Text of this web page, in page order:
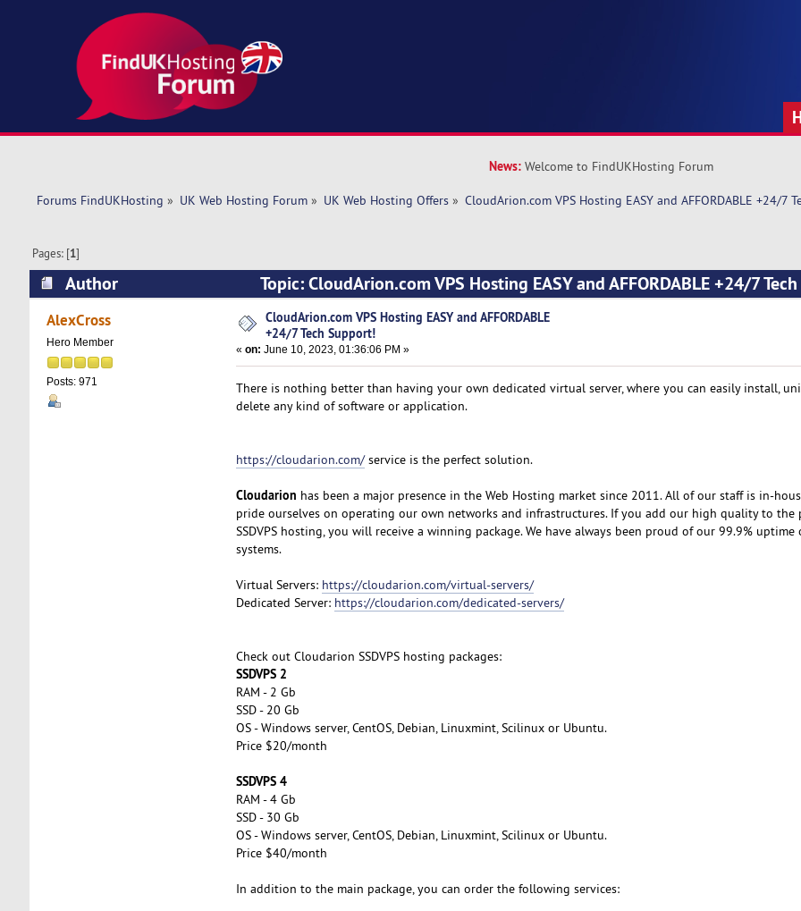
News: Welcome to FindUKHosting Forum
Forums FindUKHosting » UK Web Hosting Forum» UK Web Hosting Offers» CloudArion.com VPS Hosting EASY and AFFORDABLE +24/7
Pages: [1]
Author
Topic: CloudArion.com VPS Hosting EASY and AFFORDABLE +24/7
(Read 5255 times)
AlexCross
Hero Member
Posts: 971
CloudArion.com VPS Hosting EASY and AFFORDABLE
+24/7 Tech Support!
« on: June 10, 2023, 01:36:06 PM »
There is nothing better than having your own dedicated virtual server, where you can easily install,
delete any kind of software or application.
https://cloudarion.com/service is the perfect solution.
Cloudarion has been a major presence in the Web Hosting market since 2011. All of our staff is in-
pride ourselves on operating our own networks and infrastructures. If you add our high quality to the
SSDVPS hosting, you will receive a winning package. We have always been proud of our 99.9% uptime
systems.
Virtual Servers: https://cloudarion.com/virtual-servers/
Dedicated Server: https://cloudarion.com/dedicated-servers/
Check out Cloudarion SSDVPS hosting packages:
SSDVPS 2
RAM - 2 Gb
SSD - 20 Gb
OS - Windows server, CentOS, Debian, Linuxmint, Scilinux or Ubuntu.
Price $20/month
SSDVPS 4
RAM - 4 Gb
SSD - 30 Gb
OS - Windows server, CentOS, Debian, Linuxmint, Scilinux or Ubuntu.
Price $40/month
In addition to the main package, you can order the following services: